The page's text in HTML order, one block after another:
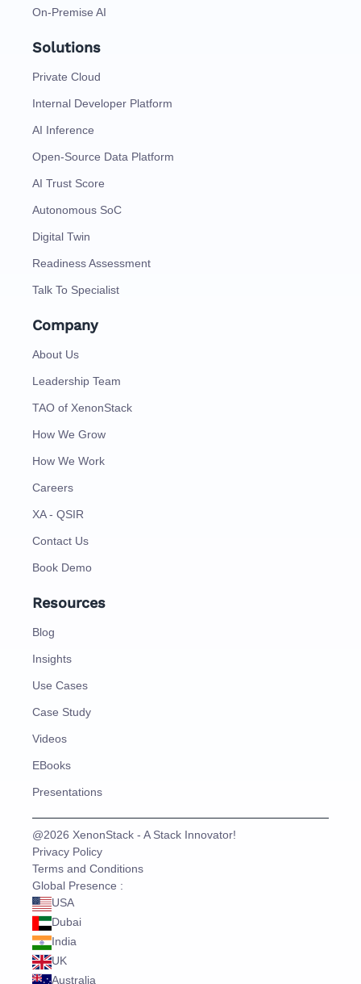
On-Premise AI
Solutions
Private Cloud
Internal Developer Platform
AI Inference
Open-Source Data Platform
AI Trust Score
Autonomous SoC
Digital Twin
Readiness Assessment
Talk To Specialist
Company
About Us
Leadership Team
TAO of XenonStack
How We Grow
How We Work
Careers
XA - QSIR
Contact Us
Book Demo
Resources
Blog
Insights
Use Cases
Case Study
Videos
EBooks
Presentations
@2026 XenonStack - A Stack Innovator!
Privacy Policy
Terms and Conditions
Global Presence :
USA
Dubai
India
UK
Australia